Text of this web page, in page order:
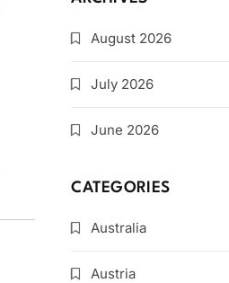
August 2026
July 2026
June 2026
CATEGORIES
Australia
Austria